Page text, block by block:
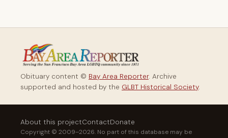
Obituary content © Bay Area Reporter. Archive
supported and hosted by the GLBT Historical Society.
About this projectContactDonate
Copyright © 2009–2026. No part of this database may be